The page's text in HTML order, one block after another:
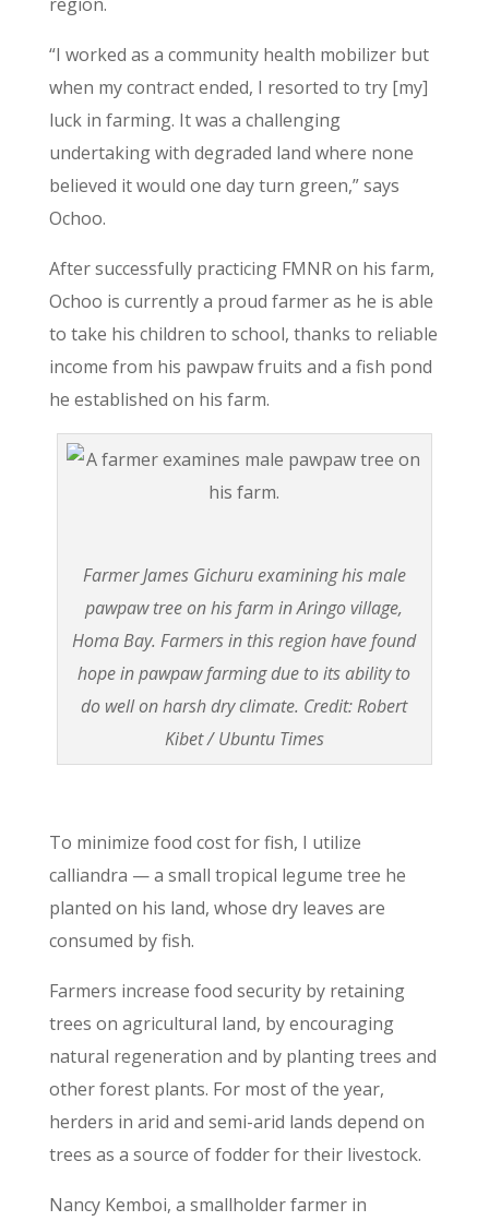
“I worked as a community health mobilizer but
when my contract ended, I resorted to try [my]
luck in farming. It was a challenging
undertaking with degraded land where none
believed it would one day turn green,” says
Ochoo.
After successfully practicing FMNR on his farm,
Ochoo is currently a proud farmer as he is able
to take his children to school, thanks to reliable
income from his pawpaw fruits and a fish pond
he established on his farm.
Farmer James Gichuru examining his male
pawpaw tree on his farm in Aringo village,
Homa Bay. Farmers in this region have found
hope in pawpaw farming due to its ability to
do well on harsh dry climate. Credit: Robert
Kibet / Ubuntu Times
To minimize food cost for fish, I utilize
calliandra — a small tropical legume tree he
planted on his land, whose dry leaves are
consumed by fish.
Farmers increase food security by retaining
trees on agricultural land, by encouraging
natural regeneration and by planting trees and
other forest plants. For most of the year,
herders in arid and semi-arid lands depend on
trees as a source of fodder for their livestock.
Nancy Kemboi, a smallholder farmer in